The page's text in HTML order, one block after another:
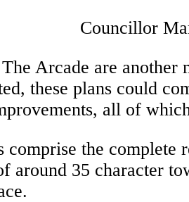
Councillor
Arcade are another
these plans could
all of
comprise the
around 35 character